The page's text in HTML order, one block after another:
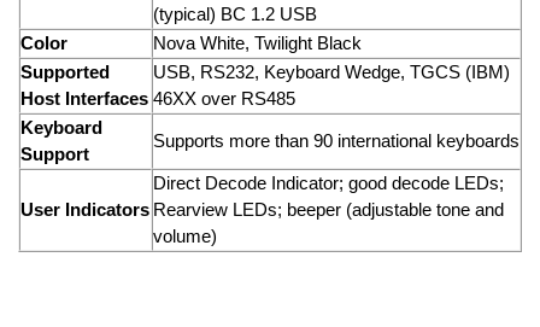
(typical) BC 1.2 USB
Color
Nova White, Twilight Black
Supported
Host Interfaces
USB, RS232, Keyboard Wedge, TGCS (IBM)
46XX over RS485
Keyboard
Support
Supports more than 90 international keyboards
User Indicators
Direct Decode Indicator; good decode LEDs;
Rearview LEDs; beeper (adjustable tone and
volume)